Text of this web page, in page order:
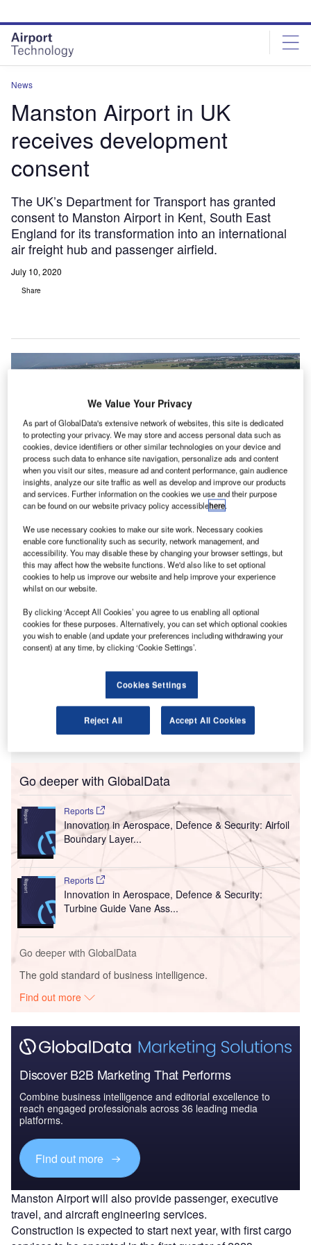
site
menu
page
content
News
Manston Airport in UK
receives development
consent
The UK’s Department for Transport has granted
consent to Manston Airport in Kent, South East
England for its transformation into an international
air freight hub and passenger airfield.
July 10, 2020
Share
Manston Airport was named Manston, Kent International Airport before it
closed in 2014 due to financial losses. Credit: James Stewart.
T he UK’s Department for Transport has granted
consent to Manston Airport in Kent, South-East
England, for its transformation into an international air
Consent by the Secretary of State for Transport Grant
Shapps was given for the reopening and development of
the airport into a dedicated air freight facility that has the
capacity to accommodate around 10,000 air cargo
Go deeper with GlobalData
Reports
Innovation in Aerospace, Defence & Security: Airfoil
Boundary Layer...
Reports
Innovation in Aerospace, Defence & Security:
Turbine Guide Vane Ass...
Go deeper with GlobalData
The gold standard of business intelligence.
Find out more
Discover B2B Marketing That Performs
Combine business intelligence and editorial excellence to
reach engaged professionals across 36 leading media
platforms.
Find out more
Manston Airport will also provide passenger, executive
travel, and aircraft engineering services.
Construction is expected to start next year, with first cargo
We Value Your Privacy
As part of GlobalData's extensive network of websites, this site is dedicated
to protecting your privacy. We may store and access personal data such as
cookies, device identifiers or other similar technologies on your device and
process such data to enhance site navigation, personalize ads and content
when you visit our sites, measure ad and content performance, gain audience
insights, analyze our site traffic as well as develop and improve our products
and services. Further information on the cookies we use and their purpose
can be found on our website privacy policy accessiblehere.
We use necessary cookies to make our site work. Necessary cookies
enable core functionality such as security, network management, and
accessibility. You may disable these by changing your browser settings, but
this may affect how the website functions. We'd also like to set optional
cookies to help us improve our website and help improve your experience
whilst on our website.
By clicking ‘Accept All Cookies’ you agree to us enabling all optional
cookies for these purposes. Alternatively, you can set which optional cookies
you wish to enable (and update your preferences including withdrawing your
consent) at any time, by clicking ‘Cookie Settings’.
Cookies Settings
Reject All Accept All Cookies